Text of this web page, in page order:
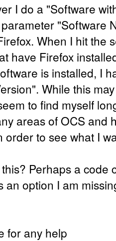
I do a "Software
"Software
When I hit the
have Firefox
is installed, I
While this
to find myself
areas of OCS and
order to see what I
Perhaps a code
an option I am
for any help